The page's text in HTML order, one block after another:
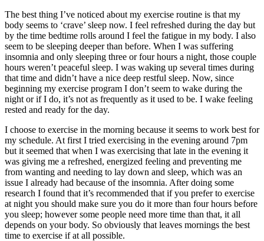
The best thing I’ve noticed about my exercise routine is that my
body seems to ‘crave’ sleep now. I feel refreshed during the day but
by the time bedtime rolls around I feel the fatigue in my body. I also
seem to be sleeping deeper than before. When I was suffering
insomnia and only sleeping three or four hours a night, those couple
hours weren’t peaceful sleep. I was waking up several times during
that time and didn’t have a nice deep restful sleep. Now, since
beginning my exercise program I don’t seem to wake during the
night or if I do, it’s not as frequently as it used to be. I wake feeling
rested and ready for the day.
I choose to exercise in the morning because it seems to work best for
my schedule. At first I tried exercising in the evening around 7pm
but it seemed that when I was exercising that late in the evening it
was giving me a refreshed, energized feeling and preventing me
from wanting and needing to lay down and sleep, which was an
issue I already had because of the insomnia. After doing some
research I found that it’s recommended that if you prefer to exercise
at night you should make sure you do it more than four hours before
you sleep; however some people need more time than that, it all
depends on your body. So obviously that leaves mornings the best
time to exercise if at all possible.